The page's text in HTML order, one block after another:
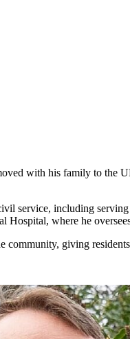
with his family to the
service, including
where he
community, giving